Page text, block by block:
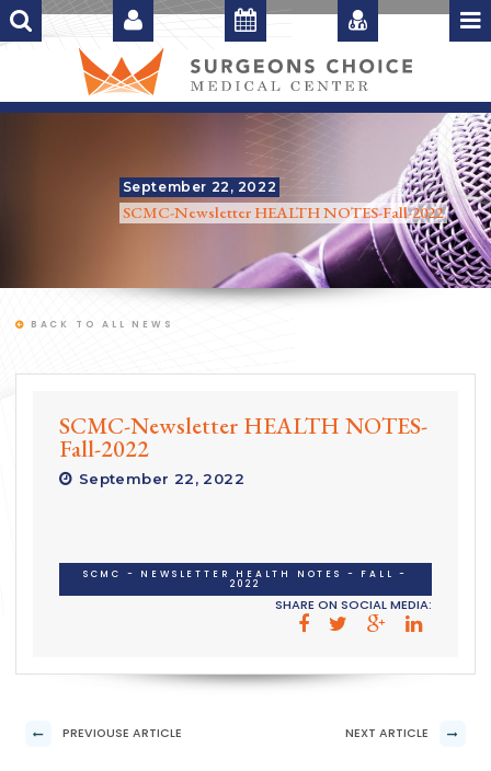
September 22, 2022
SCMC-Newsletter HEALTH NOTES-Fall-2022
BACK TO ALL NEWS
SCMC-Newsletter HEALTH NOTES-
Fall-2022
September 22, 2022
SCMC - NEWSLETTER HEALTH NOTES - FALL -
2022
SHARE ON SOCIAL MEDIA:
PREVIOUSE ARTICLE NEXT ARTICLE